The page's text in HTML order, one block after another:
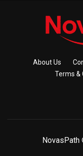
About Us
Terms &